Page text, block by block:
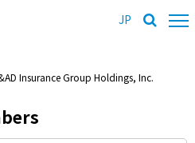
JP
Insurance Group Holdings, Inc.